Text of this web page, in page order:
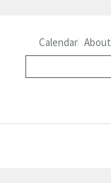
Calendar About